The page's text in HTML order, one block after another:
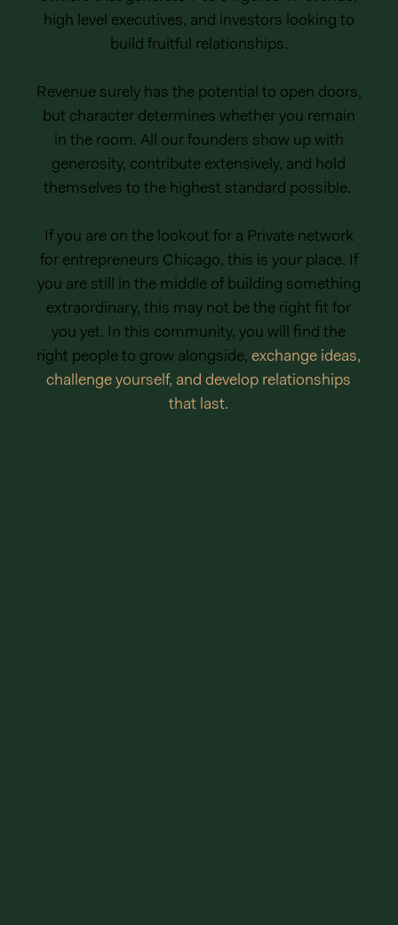
high level executives, and investors looking to
build fruitful relationships.
Revenue surely has the potential to open doors,
but character determines whether you remain
in the room. All our founders show up with
generosity, contribute extensively, and hold
themselves to the highest standard possible.
If you are on the lookout for a Private network
for entrepreneurs Chicago, this is your place. If
you are still in the middle of building something
extraordinary, this may not be the right fit for
you yet. In this community, you will find the
right people to grow alongside,exchange ideas,
challenge yourself, and develop relationships
that last.